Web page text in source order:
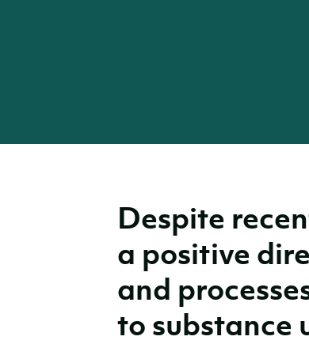
Despite
a positive
and
to substance